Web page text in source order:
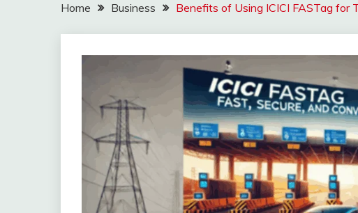
Home Business Benefits of Using ICICI FASTag for